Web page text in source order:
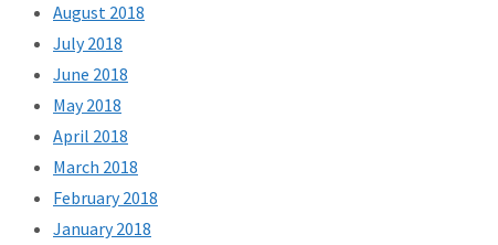
August 2018
July 2018
June 2018
May 2018
April 2018
March 2018
February 2018
January 2018